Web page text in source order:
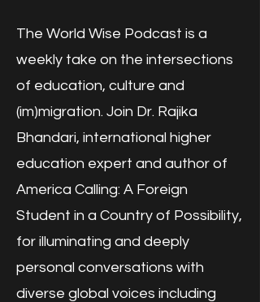
The World Wise Podcast is a
weekly take on the intersections
of education, culture and
(im)migration. Join Dr. Rajika
Bhandari, international higher
education expert and author of
America Calling: A Foreign
Student in a Country of Possibility,
for illuminating and deeply
personal conversations with
diverse global voices including